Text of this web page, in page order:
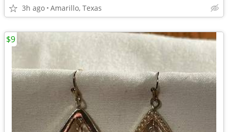
3h ago Amarillo, Texas
$9